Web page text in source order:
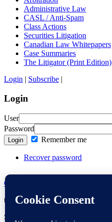
Administrative Law
CASL / Anti-Spam
Class Actions
Securities Litigation
Canadian Law Whitepapers
Case Summaries
The Litigator (Print Edition)
Login | Subscribe |
Login
User
Password
Login Remember me
Recover password
Contact the Editors
thelitigator.ca is a publication of
Site maintained by